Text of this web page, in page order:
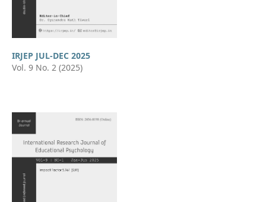
IRJEP JUL-DEC 2025
Vol. 9 No. 2 (2025)